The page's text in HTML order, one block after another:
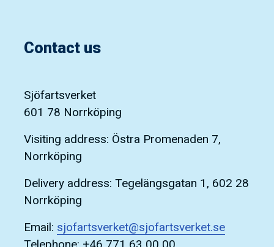
Contact us
Sjöfartsverket
601 78 Norrköping
Visiting address: Östra Promenaden 7,
Norrköping
Delivery address: Tegelängsgatan 1, 602 28
Norrköping
Email: sjofartsverket@sjofartsverket.se
Telephone: +46 771 63 00 00